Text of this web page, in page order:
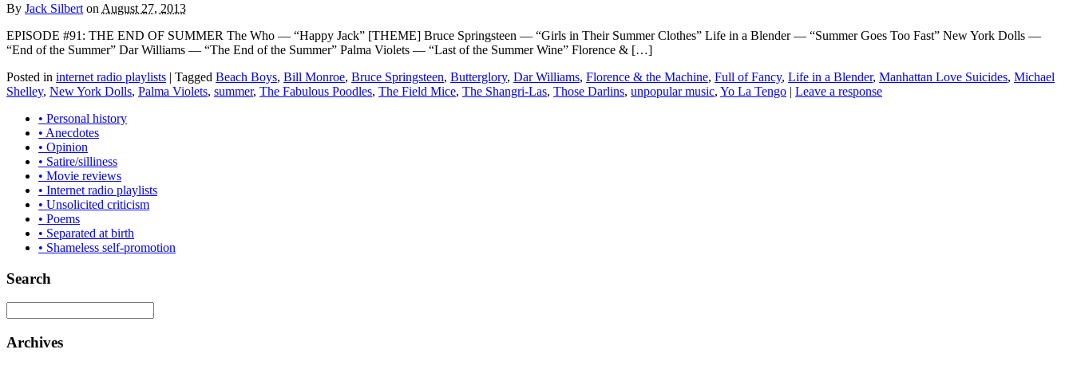
By Jack Silbert on August 27, 2013
EPISODE #91: THE END OF SUMMER The Who — “Happy Jack” [THEME] Bruce Springsteen — “Girls in Their Summer Clothes” Life in a Blender — “Summer Goes Too Fast” New York Dolls —
“End of the Summer” Dar Williams — “The End of the Summer” Palma Violets — “Last of the Summer Wine” Florence & […]
Posted in internet radio playlists | Tagged Beach Boys, Bill Monroe, Bruce Springsteen, Butterglory, Dar Williams, Florence & the Machine, Full of Fancy, Life in a Blender, Manhattan Love Suicides, Michael
Shelley, New York Dolls, Palma Violets, summer, The Fabulous Poodles, The Field Mice, The Shangri-Las, Those Darlins, unpopular music, Yo La Tengo | Leave a response
• Personal history
• Anecdotes
• Opinion
• Satire/silliness
• Movie reviews
• Internet radio playlists
• Unsolicited criticism
• Poems
• Separated at birth
• Shameless self-promotion
Search
Archives